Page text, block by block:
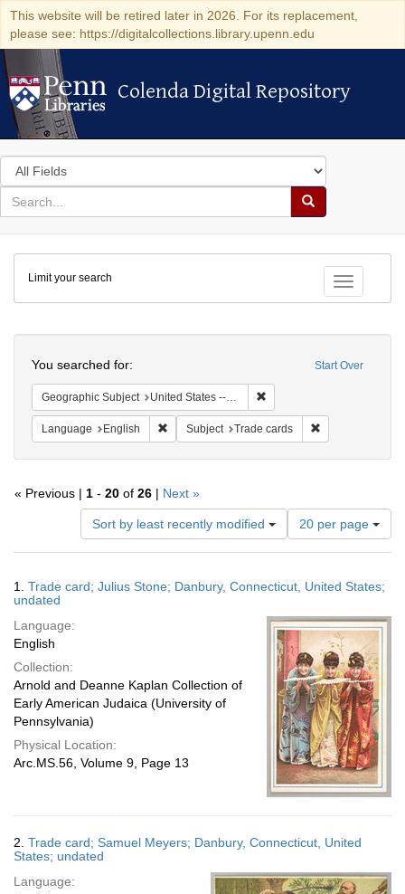
This website will be retired later in 2026. For its replacement,
please see: https://digitalcollections.library.upenn.edu
Colenda Digital Repository
Colenda Digital Repository
Search
in
for
search
Search
Colenda
Digital
Repository
Toggle
Limit your search
Start Over
You searched for:
Geographic Subject United States -- Connecticut -- Danbury
Language English Remove constraint Language: English
Subject Trade cards
« Previous | 1 - 20 of 26 | Next »
Sort by least recently modified
Number
of
results
display
page
20 per page
Results
1. Trade card; Julius Stone; Danbury, Connecticut, United States;
undated
Language:
English
Collection:
Arnold and Deanne Kaplan Collection of
Early American Judaica (University of
Pennsylvania)
Physical Location:
Arc.MS.56, Volume 9, Page 13
2. Trade card; Samuel Meyers; Danbury, Connecticut, United
States; undated
Language: